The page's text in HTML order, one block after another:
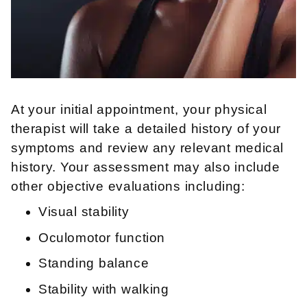
At your initial appointment, your physical
therapist will take a detailed history of your
symptoms and review any relevant medical
history. Your assessment may also include
other objective evaluations including:
Visual stability
Oculomotor function
Standing balance
Stability with walking